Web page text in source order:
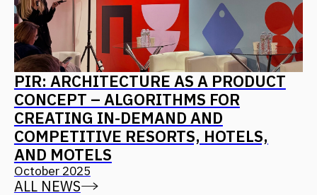
Back to Top
Find us on social media